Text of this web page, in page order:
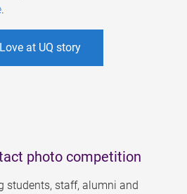
.
at UQ story
photo competition
students, staff, alumni and